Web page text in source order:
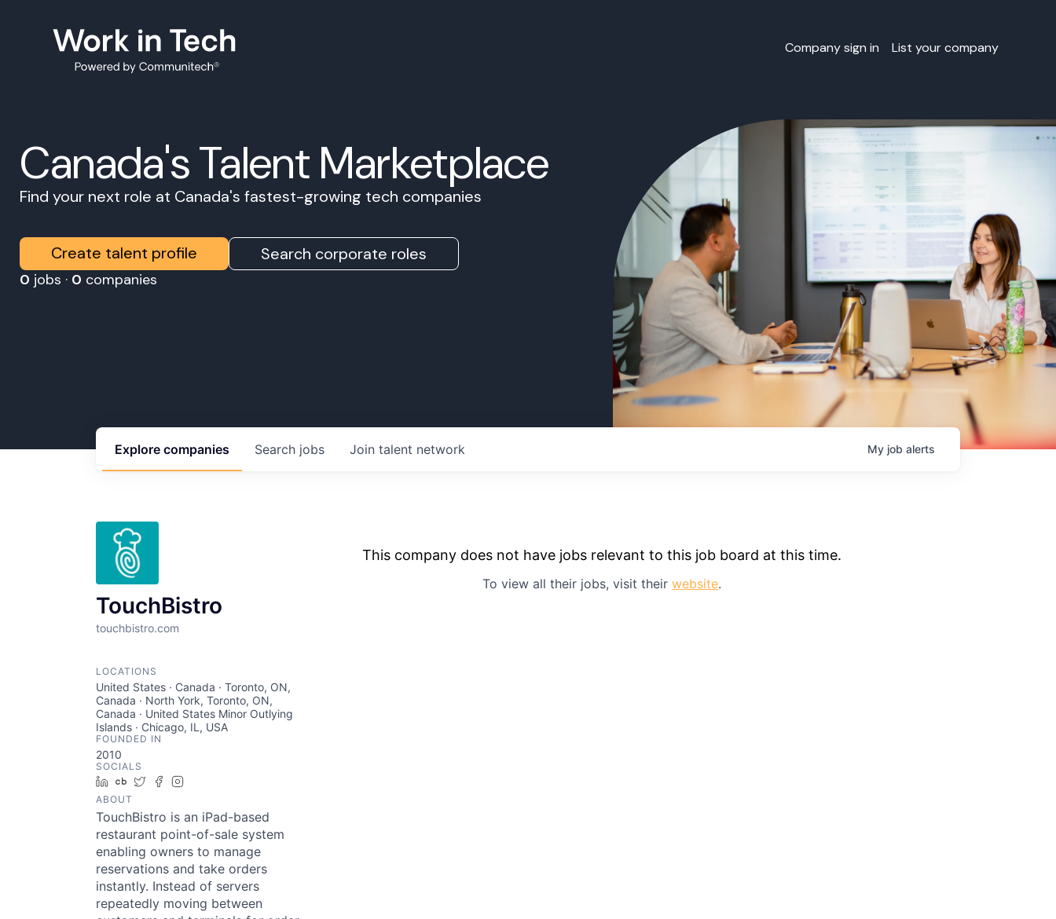
Company sign in List your company
Canada's Talent Marketplace
Find your next role at Canada's fastest-growing tech companies
Create talent profile Search corporate roles
0 jobs · 0 companies
Search jobs
Explore companies Join talent network My job alerts
TouchBistro
touchbistro.com
LOCATIONS
United States · Canada · Toronto, ON,
Canada · North York, Toronto, ON,
Canada · United States Minor Outlying
Islands · Chicago, IL, USA
FOUNDED IN
2010
SOCIALS
LinkedIn
Crunchbase
TwitterFacebook
ABOUT
TouchBistro is an iPad-based
restaurant point-of-sale system
enabling owners to manage
reservations and take orders
instantly. Instead of servers
repeatedly moving between
This company does not have jobs relevant to this job board at this time.
To view all their jobs, visit their website.